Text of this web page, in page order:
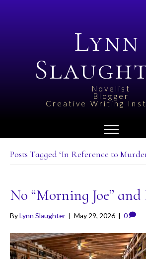
Lynn
Novelist
Blogger
Creative Writing
Posts Tagged ‘In Reference to
No “Morning Joe”
ByLynn Slaughter | May 29, 2026 | 0